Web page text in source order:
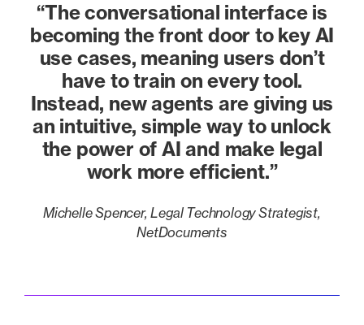
“The conversational interface is
becoming the front door to key AI
use cases, meaning users don’t
have to train on every tool.
Instead, new agents are giving us
an intuitive, simple way to unlock
the power of AI and make legal
work more efficient.”
Michelle Spencer, Legal Technology Strategist,
NetDocuments